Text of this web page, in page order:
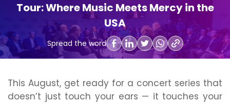
Tour: Where Music Meets Mercy in the
USA
Spread the word
This August, get ready for a concert series that
doesn’t just touch your ears — it touches your